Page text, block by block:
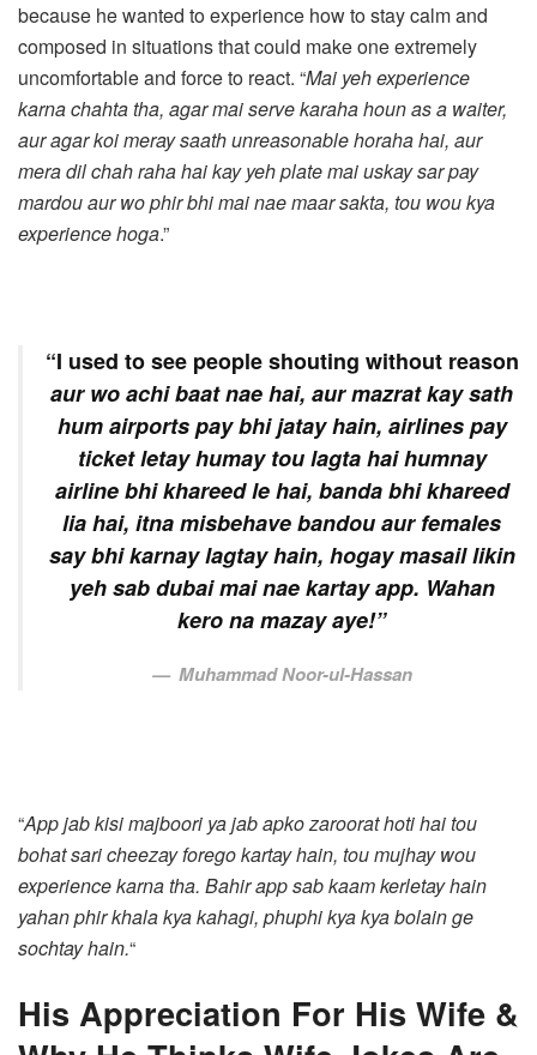
because he wanted to experience how to stay calm and
composed in situations that could make one extremely
uncomfortable and force to react. “Mai yeh experience
karna chahta tha, agar mai serve karaha houn as a waiter,
aur agar koi meray saath unreasonable horaha hai, aur
mera dil chah raha hai kay yeh plate mai uskay sar pay
mardou aur wo phir bhi mai nae maar sakta, tou wou kya
experiencehoga.”
“I used to see people shouting without reason
aur wo achi baat nae hai, aur mazrat kay sath
hum airports pay bhi jatay hain, airlines pay
ticket letay humay tou lagta hai humnay
airline bhi khareed le hai, banda bhi khareed
lia hai, itna misbehave bandou aur females
say bhi karnay lagtay hain, hogay masail likin
yeh sab dubai mai nae kartay app. Wahan
kero na mazay aye!”
Muhammad Noor-ul-Hassan
“App jab kisi majboori ya jab apko zaroorat hoti hai tou
bohat sari cheezay forego kartay hain, tou mujhay wou
experience karna tha. Bahir app sab kaam kerletay hain
yahan phir khala kya kahagi, phuphi kya kya bolain ge
sochtay hain.“
His Appreciation For His Wife &